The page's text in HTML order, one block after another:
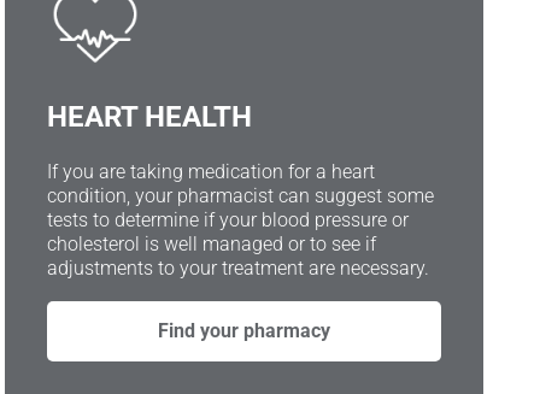
HEART HEALTH
If you are taking medication for a heart
condition, your pharmacist can suggest some
tests to determine if your blood pressure or
cholesterol is well managed or to see if
adjustments to your treatment are necessary.
Find your pharmacy